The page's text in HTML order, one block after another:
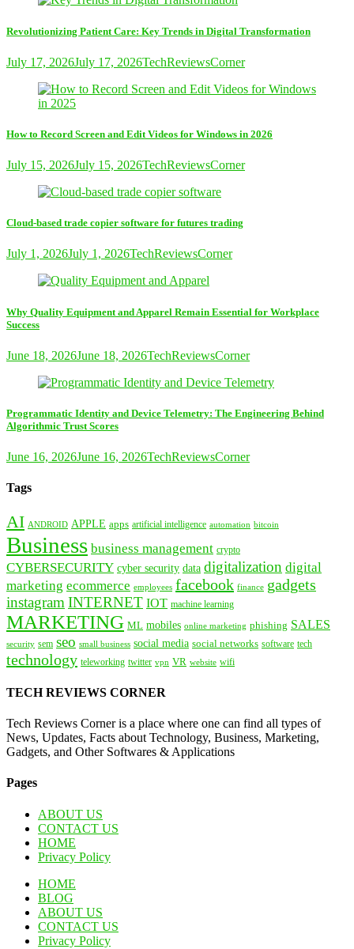
Revolutionizing Patient Care: Key Trends in Digital Transformation
July 17, 2026July 17, 2026TechReviewsCorner
How to Record Screen and Edit Videos for Windows in 2026
July 15, 2026July 15, 2026TechReviewsCorner
Cloud-based trade copier software for futures trading
July 1, 2026July 1, 2026TechReviewsCorner
Why Quality Equipment and Apparel Remain Essential for Workplace
Success
June 18, 2026June 18, 2026TechReviewsCorner
Programmatic Identity and Device Telemetry: The Engineering Behind
Algorithmic Trust Scores
June 16, 2026June 16, 2026TechReviewsCorner
Tags
AI ANDROID APPLE apps artificial intelligence automation bitcoin
Business business management crypto
CYBERSECURITY cyber security data digitalization digital
marketing ecommerce employees facebook finance gadgets
instagram INTERNET IOT machine learning
MARKETING ML mobiles online marketing phishing SALES
security sem seo small business social media social networks software tech
technology teleworking twitter vpn VR website wifi
TECH REVIEWS CORNER
Tech Reviews Corner is a place where one can find all types of
News, Updates, Facts about Technology, Business, Marketing,
Gadgets, and Other Softwares & Applications
Pages
ABOUT US
CONTACT US
HOME
Privacy Policy
HOME
BLOG
ABOUT US
CONTACT US
Privacy Policy